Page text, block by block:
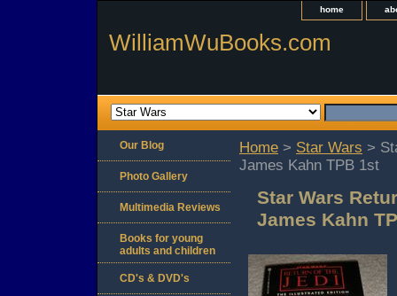
home
WilliamWuBooks.com
Home > Star Wars >
James Kahn TPB 1st
Star Wars
James Kahn
Our Blog
Photo Gallery
Multimedia Reviews
Books for young
adults and children
CD's & DVD's